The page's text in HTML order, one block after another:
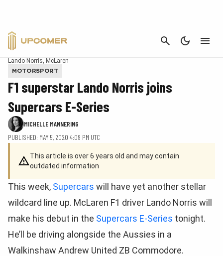
CANCEL
Lando Norris, McLaren
MOTORSPORT
F1 superstar Lando Norris joins
Supercars E-Series
MICHELLE MANNERING
PUBLISHED: MAY 5, 2020 4:09 PM UTC
This article is over 6 years old and may contain
outdated information
This week, Supercars will have yet another stellar
wildcard line up. McLaren F1 driver Lando Norris will
make his debut in the Supercars E-Series tonight.
He’ll be driving alongside the Aussies in a
Walkinshaw Andrew United ZB Commodore.